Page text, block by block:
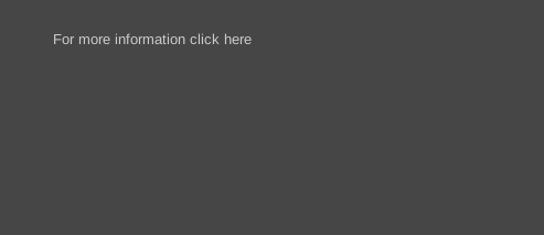
For more information click here